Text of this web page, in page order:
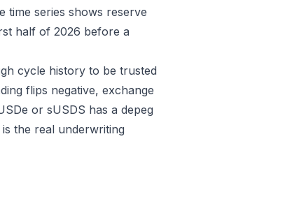
time series shows reserve
half of 2026 before a
cycle history to be trusted
flips negative, exchange
or sUSDS has a depeg
the real underwriting